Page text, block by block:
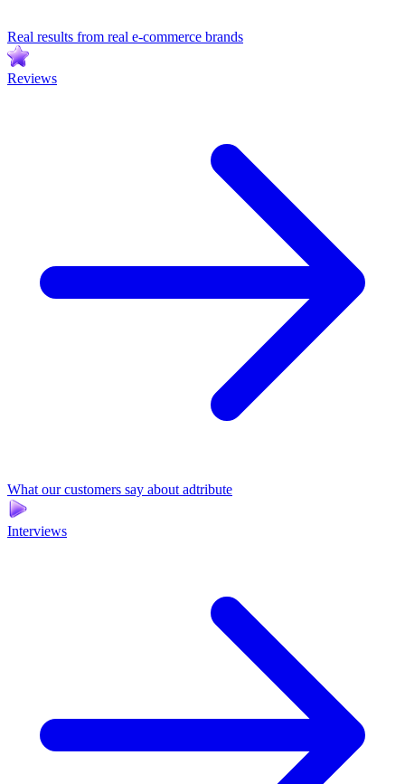
Real results from real e-commerce brands
Reviews
What our customers say about adtribute
Interviews